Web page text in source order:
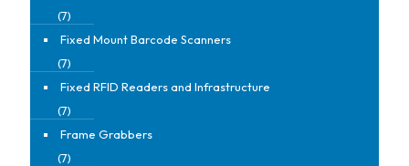
(7)
Fixed Mount Barcode Scanners
(7)
Fixed RFID Readers and Infrastructure
(7)
Frame Grabbers
(7)